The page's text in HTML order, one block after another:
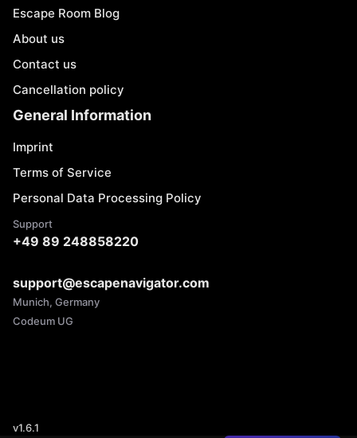
Escape Room Blog
About us
Contact us
Cancellation policy
General Information
Imprint
Terms of Service
Personal Data Processing Policy
Support
+49 89 248858220
support@escapenavigator.com
Munich, Germany
Codeum UG
v1.6.1